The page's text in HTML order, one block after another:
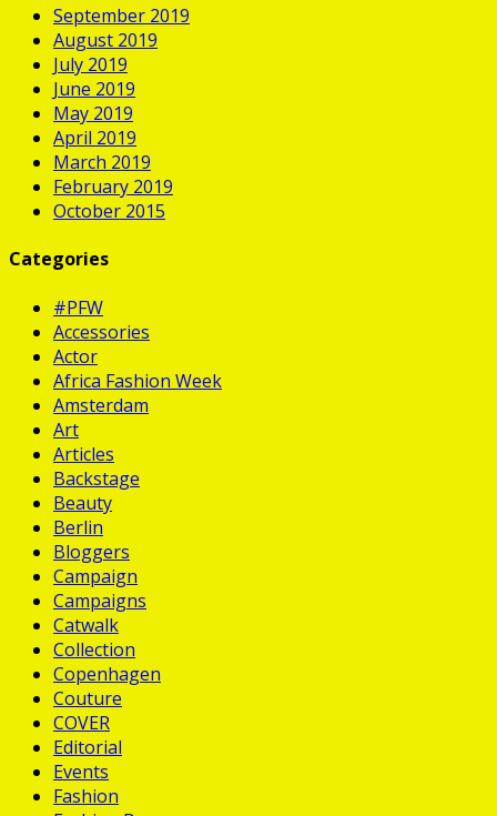
September 2019
August 2019
July 2019
June 2019
May 2019
April 2019
March 2019
February 2019
October 2015
Categories
#PFW
Accessories
Actor
Africa Fashion Week
Amsterdam
Art
Articles
Backstage
Beauty
Berlin
Bloggers
Campaign
Campaigns
Catwalk
Collection
Copenhagen
Couture
COVER
Editorial
Events
Fashion